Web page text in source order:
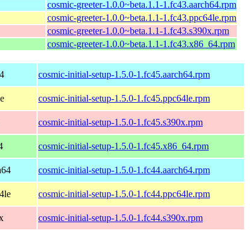
cosmic-greeter-1.0.0~beta.1.1-1.fc43.aarch64.rpm
cosmic-greeter-1.0.0~beta.1.1-1.fc43.ppc64le.rpm
cosmic-greeter-1.0.0~beta.1.1-1.fc43.s390x.rpm
cosmic-greeter-1.0.0~beta.1.1-1.fc43.x86_64.rpm
cosmic-initial-setup-1.5.0-1.fc45.aarch64.rpm
cosmic-initial-setup-1.5.0-1.fc45.ppc64le.rpm
cosmic-initial-setup-1.5.0-1.fc45.s390x.rpm
cosmic-initial-setup-1.5.0-1.fc45.x86_64.rpm
cosmic-initial-setup-1.5.0-1.fc44.aarch64.rpm
cosmic-initial-setup-1.5.0-1.fc44.ppc64le.rpm
cosmic-initial-setup-1.5.0-1.fc44.s390x.rpm